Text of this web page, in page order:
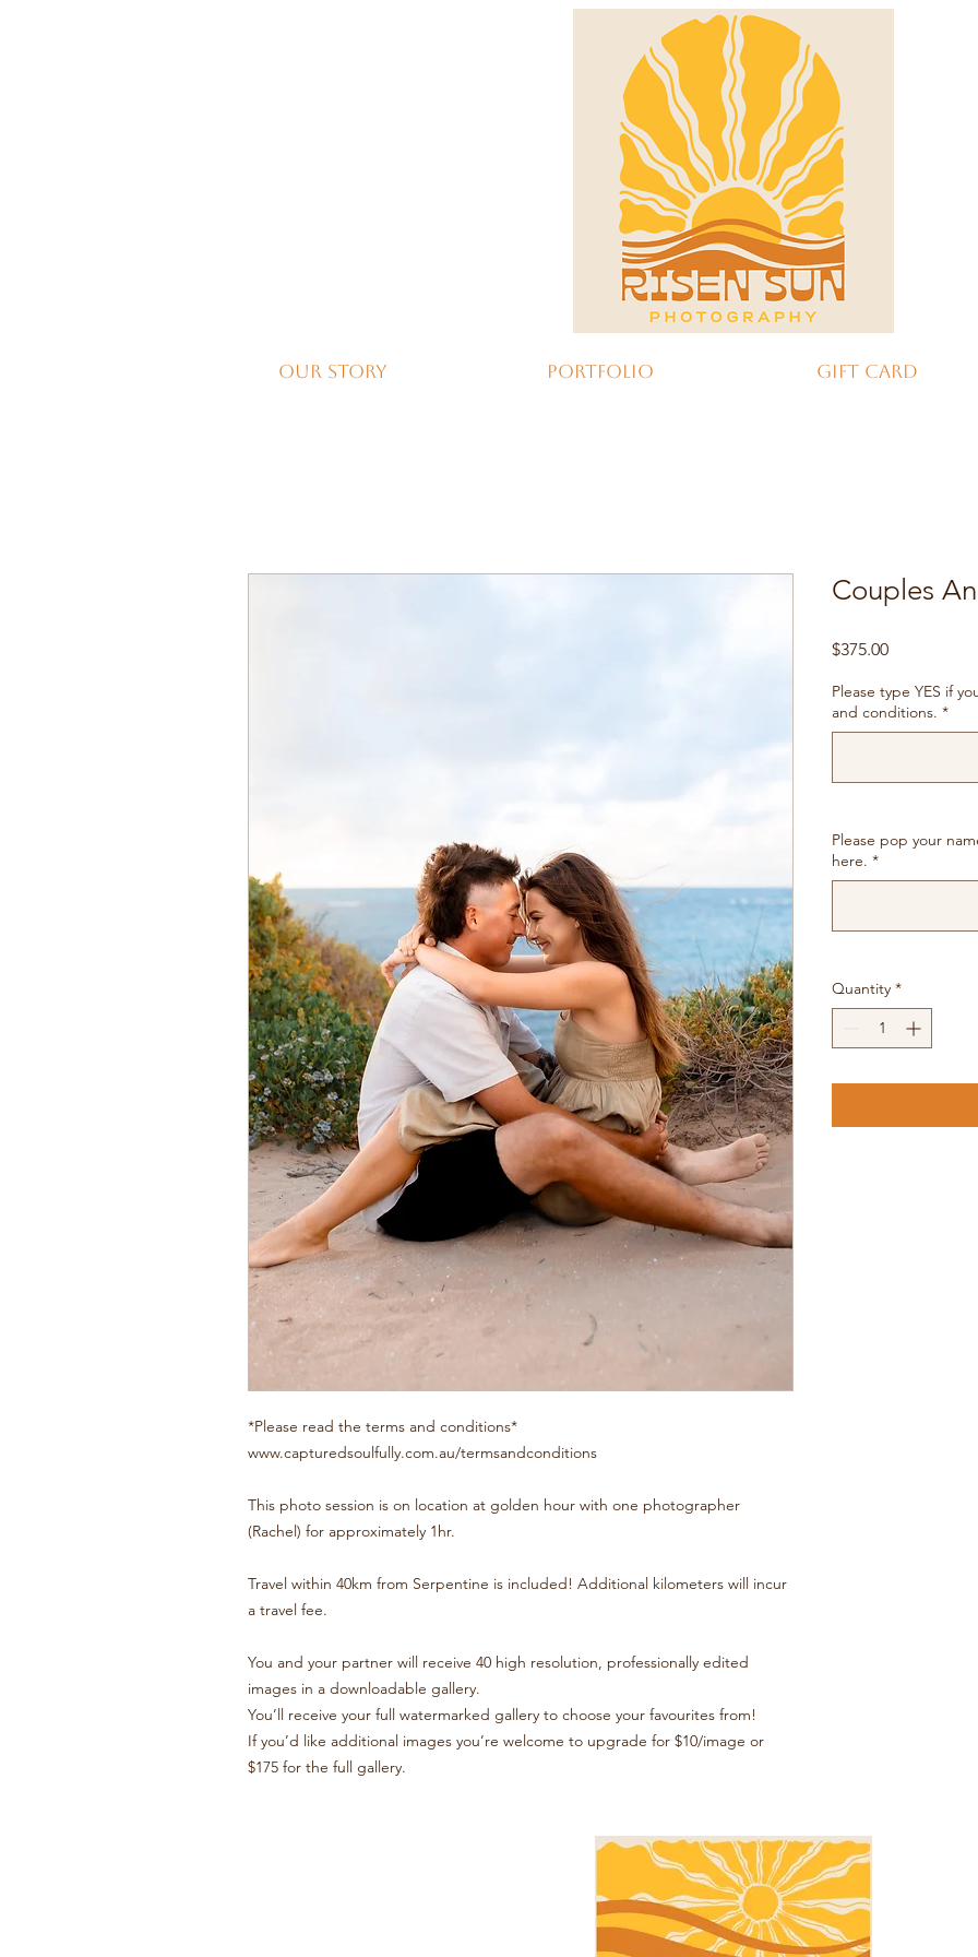
Our Story Portfolio Gift Card
*Please read the terms and conditions*
www.capturedsoulfully.com.au/termsandconditions
This photo session is on location at golden hour with one photographer
(Rachel) for approximately 1hr.
Travel within 40km from Serpentine is included! Additional kilometers will incur
a travel fee.
You and your partner will receive 40 high resolution, professionally edited
images in a downloadable gallery.
You’ll receive your full watermarked gallery to choose your favourites from!
If you’d like additional images you’re welcome to upgrade for $10/image or
$175 for the full gallery.
Couples
$375.00Price
Please type YES if
and conditions. *
Please pop your
here. *
Quantity *